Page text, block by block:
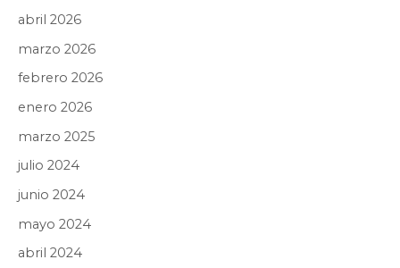
abril 2026
marzo 2026
febrero 2026
enero 2026
marzo 2025
julio 2024
junio 2024
mayo 2024
abril 2024